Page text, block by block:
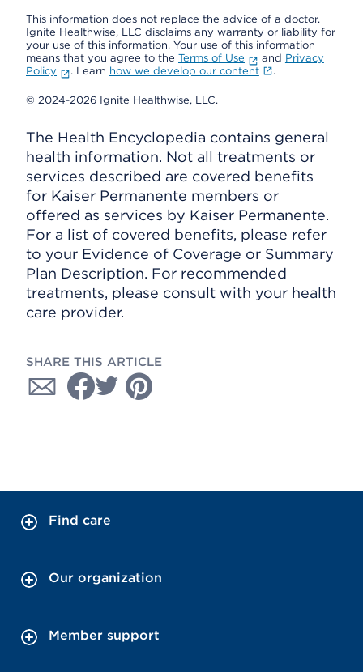
This information does not replace the advice of a doctor.
Ignite Healthwise, LLC disclaims any warranty or liability for
your use of this information. Your use of this information
means that you agree to the Terms of Use and Privacy
Policy
. Learn how we develop our content .
© 2024-2026 Ignite Healthwise, LLC.
The Health Encyclopedia contains general
health information. Not all treatments or
services described are covered benefits
for Kaiser Permanente members or
offered as services by Kaiser Permanente.
For a list of covered benefits, please refer
to your Evidence of Coverage or Summary
Plan Description. For recommended
treatments, please consult with your health
care provider.
SHARE THIS ARTICLE
Find care
Our organization
Member support